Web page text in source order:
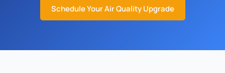
Schedule Your Air Quality Upgrade